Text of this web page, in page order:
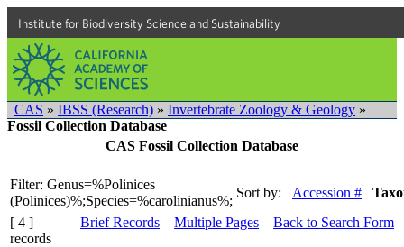
Institute for Biodiversity Science and Sustainability
CAS » IBSS (Research) » Invertebrate Zoology & Geology »
Fossil Collection Database
CAS Fossil Collection Database
Filter: Genus=%Polinices
(Polinices)%;Species=%carolinianus%;
Sort by: Accession #
[ 4 ]
records
Brief Records Multiple Pages Back to Search Form